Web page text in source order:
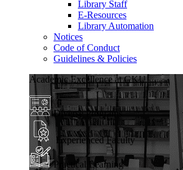
Library Staff
E-Resources
Library Automation
Notices
Code of Conduct
Guidelines & Policies
Academic Excellence at GKU
Diverse Programs
Experienced Faculty
Practical Learning